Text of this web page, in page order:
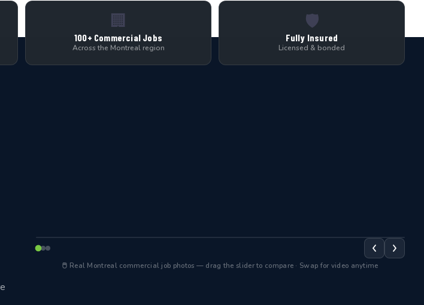
🏢
100+ Commercial Jobs
Across the Montreal region
🛡️
Fully Insured
Licensed & bonded
AFTER
🖱 Real Montreal commercial job photos — drag the slider to compare · Swap for video anytime